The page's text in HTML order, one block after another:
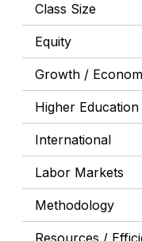
Class Size
Equity
Growth /
Higher Education
International
Labor Markets
Methodology
Resources /